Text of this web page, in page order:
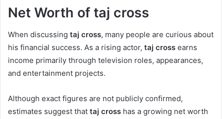
Net Worth of taj cross
When discussing taj cross, many people are curious about
his financial success. As a rising actor, taj cross earns
income primarily through television roles, appearances,
and entertainment projects.
Although exact figures are not publicly confirmed,
estimates suggest that taj cross has a growing net worth